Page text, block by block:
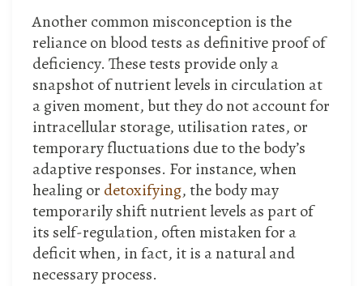
Another common misconception is the
reliance on blood tests as definitive proof of
deficiency. These tests provide only a
snapshot of nutrient levels in circulation at
a given moment, but they do not account for
intracellular storage, utilisation rates, or
temporary fluctuations due to the body’s
adaptive responses. For instance, when
healing or detoxifying, the body may
temporarily shift nutrient levels as part of
its self-regulation, often mistaken for a
deficit when, in fact, it is a natural and
necessary process.